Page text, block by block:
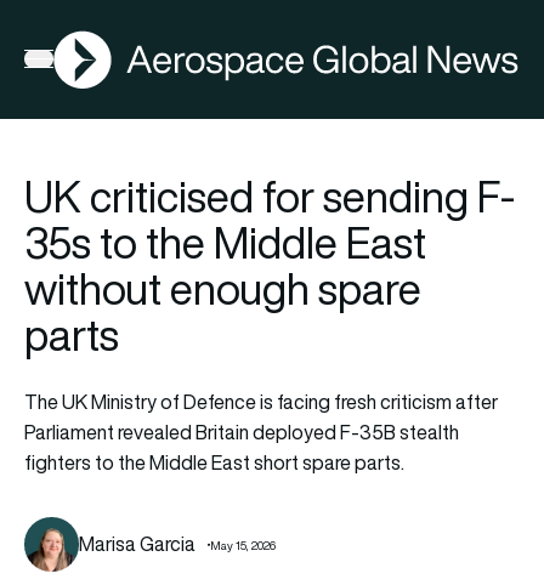
Open menu
AGN
UK criticised for sending F-
35s to the Middle East
without enough spare
parts
The UK Ministry of Defence is facing fresh criticism after
Parliament revealed Britain deployed F-35B stealth
fighters to the Middle East short spare parts.
Marisa Garcia May 15, 2026